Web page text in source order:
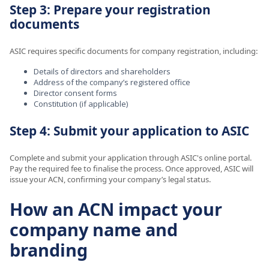
Step 3: Prepare your registration
documents
ASIC requires specific documents for company registration, including:
Details of directors and shareholders
Address of the company’s registered office
Director consent forms
Constitution (if applicable)
Step 4: Submit your application to ASIC
Complete and submit your application through ASIC's online portal.
Pay the required fee to finalise the process. Once approved, ASIC will
issue your ACN, confirming your company’s legal status.
How an ACN impact your
company name and
branding